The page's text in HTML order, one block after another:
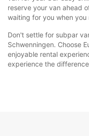
reserve your van ahead
waiting for you when you
Don't settle for subpar
Schwenningen. Choose
enjoyable rental
experience the